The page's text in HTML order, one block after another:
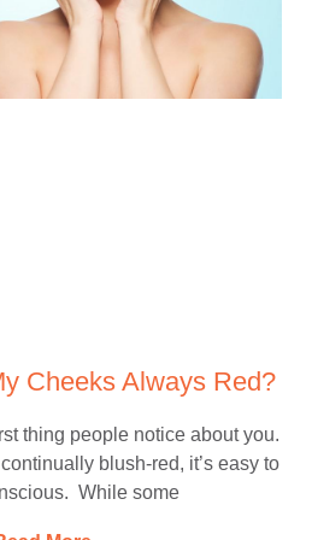
Cheeks Always Red?
thing people notice about you.
blush-red, it’s easy to
While some